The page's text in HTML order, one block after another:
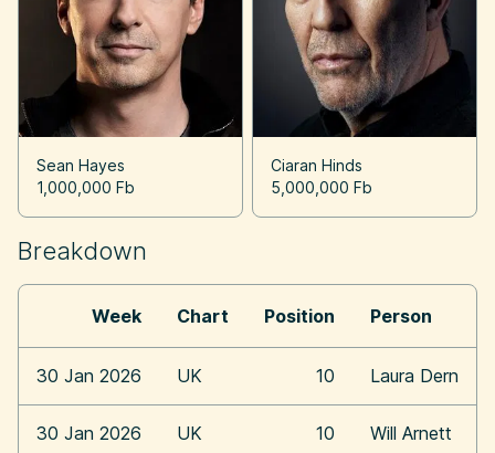
Sean Hayes
1,000,000 Fb
Ciaran Hinds
5,000,000 Fb
Breakdown
Week Chart Position Person
30 Jan 2026 UK 10 Laura Dern
30 Jan 2026 UK 10 Will Arnett